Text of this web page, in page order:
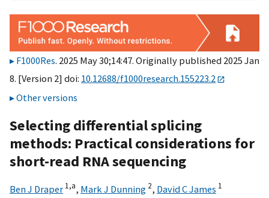
F1000Res. 2025 May 30;14:47. Originally published 2025 Jan
8. [Version 2] doi: 10.12688/f1000research.155223.2
Other versions
Selecting differential splicing
methods: Practical considerations for
short-read RNA sequencing
Ben J Draper 1,a, Mark J Dunning 2, David C James 1